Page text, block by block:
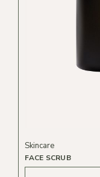
FACE SCRUB
Skincare